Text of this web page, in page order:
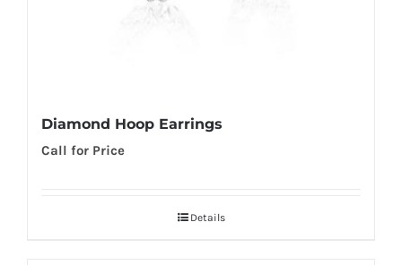
Diamond Hoop Earrings
Call for Price
Details